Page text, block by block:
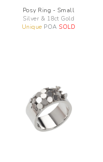
Posy Ring - Small
Silver & 18ct Gold
Unique POASOLD